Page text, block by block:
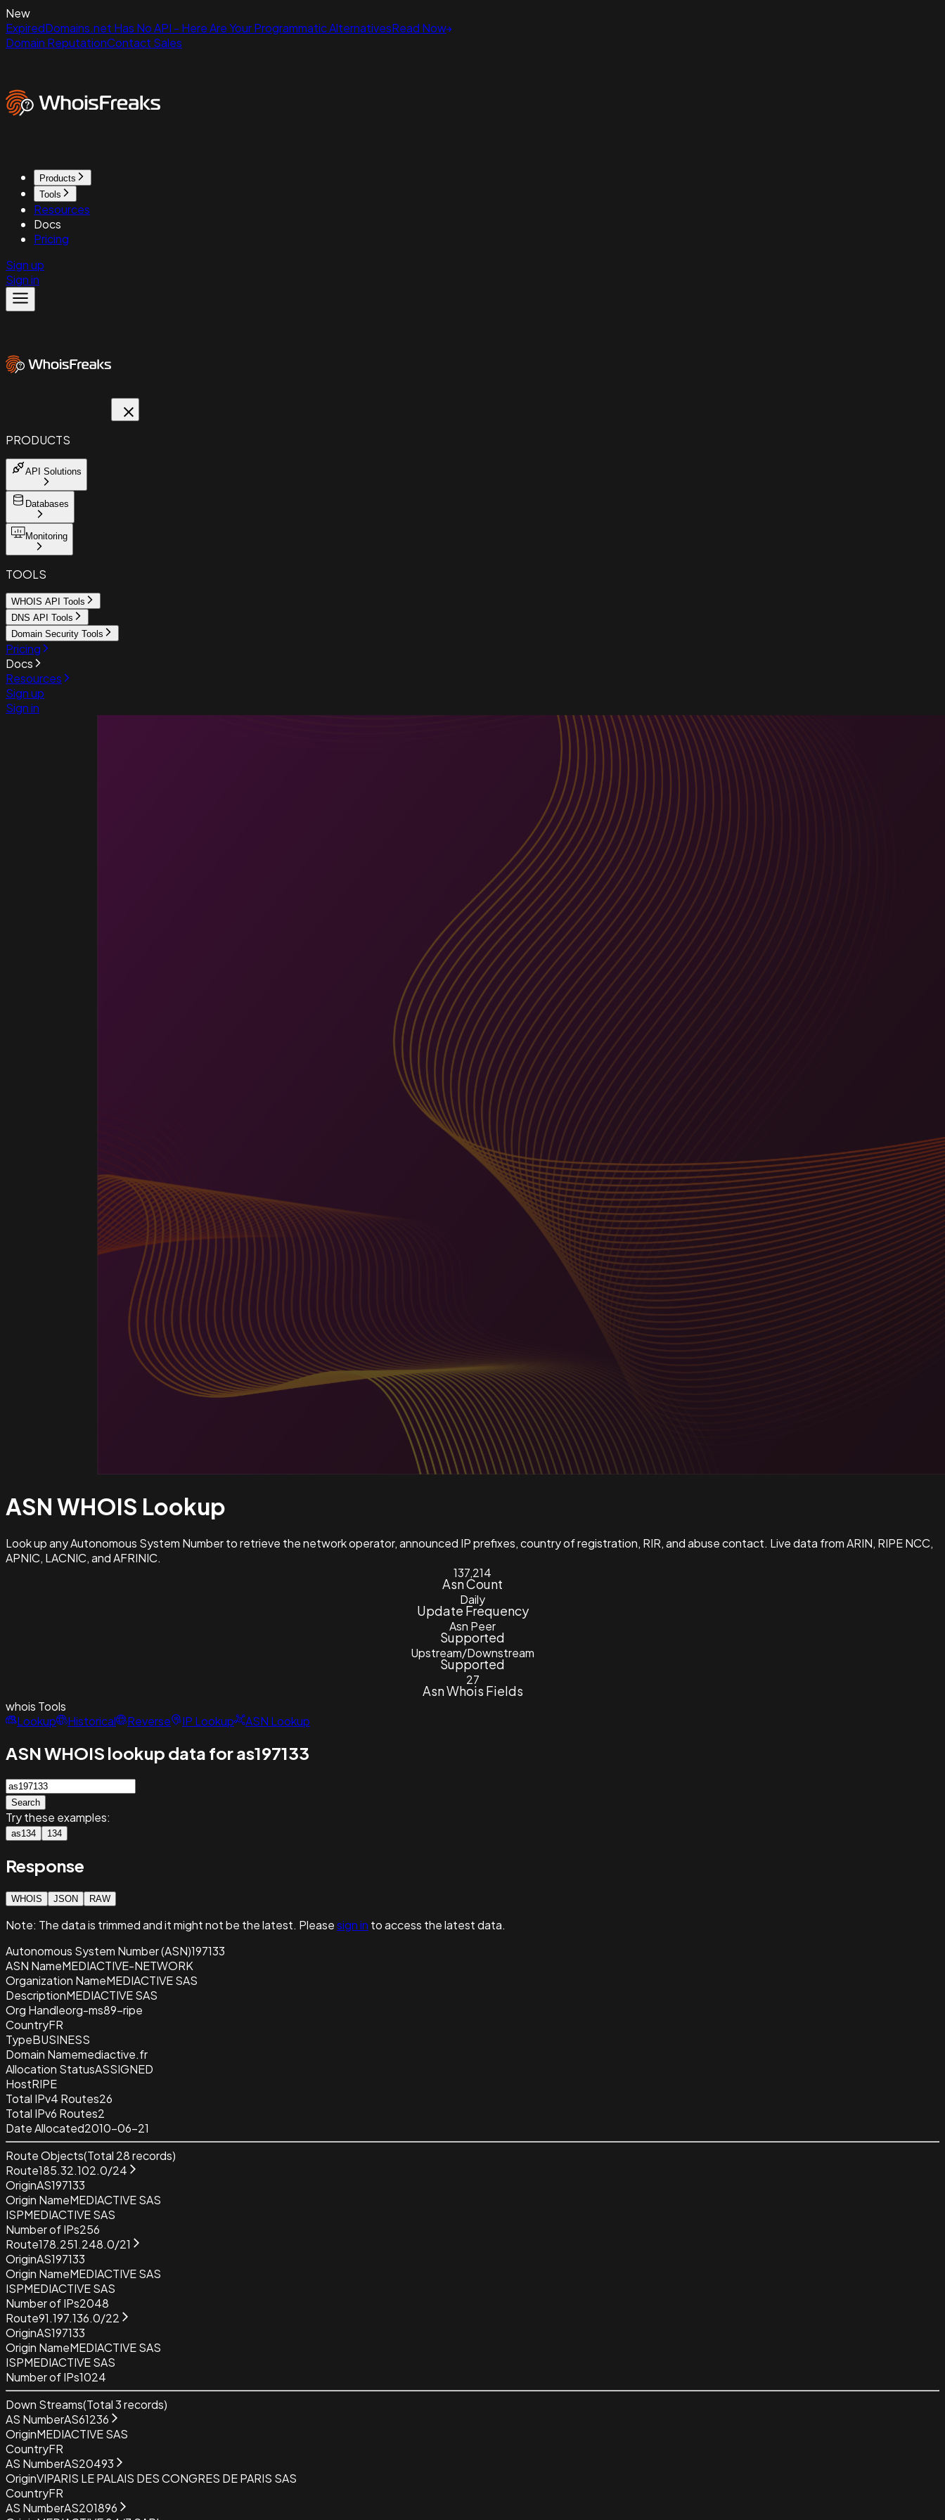
New
ExpiredDomains.net Has No API - Here Are Your Programmatic AlternativesRead Now
Domain ReputationContact Sales
Products
Tools
Resources
Docs
Pricing
Sign up
Sign in
PRODUCTS
API Solutions
Databases
Monitoring
TOOLS
WHOIS API Tools
DNS API Tools
Domain Security Tools
Pricing
Docs
Resources
Sign up
Sign in
ASN WHOIS Lookup
Look up any Autonomous System Number to retrieve the network operator, announced IP prefixes, country of registration, RIR, and abuse contact. Live data from ARIN, RIPE NCC,
APNIC, LACNIC, and AFRINIC.
137,214
Asn Count
Daily
Update Frequency
Asn Peer
Supported
Upstream/Downstream
Supported
27
Asn Whois Fields
whois Tools
Lookup
Historical Reverse IP Lookup ASN Lookup
ASN WHOIS lookup data for as197133
Search
Try these examples:
as134 134
Response
WHOIS JSON RAW
Note: The data is trimmed and itmight not be the latest. Pleasesign in to access the latest data.
Autonomous System Number (ASN)197133
ASN NameMEDIACTIVE-NETWORK
Organization NameMEDIACTIVE SAS
DescriptionMEDIACTIVE SAS
Org Handleorg-ms89-ripe
CountryFR
TypeBUSINESS
Domain Namemediactive.fr
Allocation StatusASSIGNED
HostRIPE
Total IPv4 Routes26
Total IPv6 Routes2
Date Allocated2010-06-21
Route Objects(Total 28records)
Route185.32.102.0/24
OriginAS197133
Origin NameMEDIACTIVE SAS
ISPMEDIACTIVE SAS
Number of IPs256
Route178.251.248.0/21
OriginAS197133
Origin NameMEDIACTIVE SAS
ISPMEDIACTIVE SAS
Number of IPs2048
Route91.197.136.0/22
OriginAS197133
Origin NameMEDIACTIVE SAS
ISPMEDIACTIVE SAS
Number of IPs1024
Down Streams(Total3records)
AS NumberAS61236
OriginMEDIACTIVE SAS
CountryFR
AS NumberAS20493
OriginVIPARIS LE PALAIS DES CONGRES DE PARIS SAS
CountryFR
AS NumberAS201896